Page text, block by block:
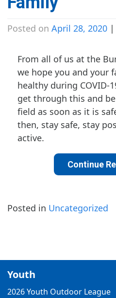
Posted on April 28, 2020 |
From all of us at the
we hope you and your
healthy during COVID-
get through this and
field as soon as it is
then, stay safe, stay
active.
Continue
Posted in Uncategorized
Youth
2026 Youth Outdoor League